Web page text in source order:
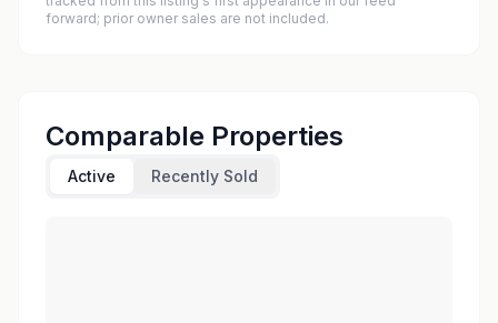
forward; prior owner sales are not included.
Comparable Properties
Active Recently Sold